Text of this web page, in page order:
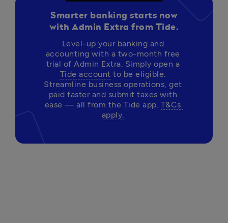
Smarter banking starts now
with Admin Extra from Tide.
Level-up your banking and
accounting with a two-month free
trial of Admin Extra. Simply open a
Tide account to be eligible.
Streamline business operations, get
paid faster and submit taxes with
ease — all from the Tide app. T&Cs
apply.